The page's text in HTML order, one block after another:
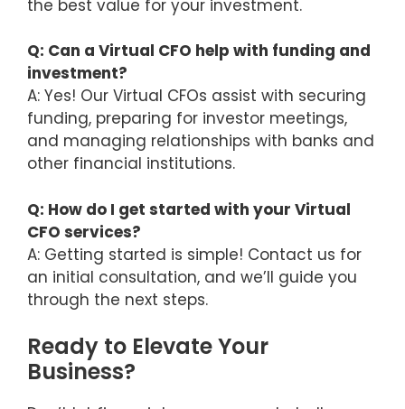
the best value for your investment.
Q: Can a Virtual CFO help with funding and
investment?
A: Yes! Our Virtual CFOs assist with securing
funding, preparing for investor meetings,
and managing relationships with banks and
other financial institutions.
Q: How do I get started with your Virtual
CFO services?
A: Getting started is simple! Contact us for
an initial consultation, and we’ll guide you
through the next steps.
Ready to Elevate Your
Business?